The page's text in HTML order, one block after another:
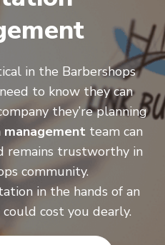
in the Barbershops
to know they can
they’re planning
team can
remains trustworthy in
community.
in the hands of an
cost you dearly.